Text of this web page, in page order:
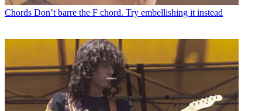
Chords Don’t barre the F chord. Try embellishing it instead